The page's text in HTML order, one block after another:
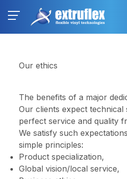
Our ethics
The benefits of a major
Our clients expect technical
perfect service and quality
We satisfy such
simple principles:
Product specialization,
Global vision/local service,